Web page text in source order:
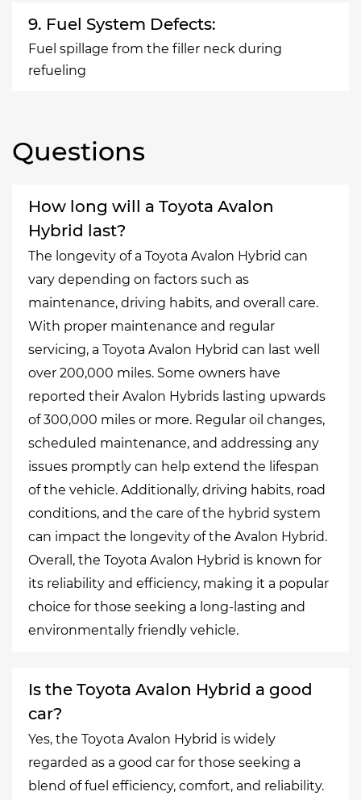
9. Fuel System Defects:
Fuel spillage from the filler neck during
refueling
Questions
How long will a Toyota Avalon
Hybrid last?
The longevity of a Toyota Avalon Hybrid can
vary depending on factors such as
maintenance, driving habits, and overall care.
With proper maintenance and regular
servicing, a Toyota Avalon Hybrid can last well
over 200,000 miles. Some owners have
reported their Avalon Hybrids lasting upwards
of 300,000 miles or more. Regular oil changes,
scheduled maintenance, and addressing any
issues promptly can help extend the lifespan
of the vehicle. Additionally, driving habits, road
conditions, and the care of the hybrid system
can impact the longevity of the Avalon Hybrid.
Overall, the Toyota Avalon Hybrid is known for
its reliability and efficiency, making it a popular
choice for those seeking a long-lasting and
environmentally friendly vehicle.
Is the Toyota Avalon Hybrid a good
car?
Yes, the Toyota Avalon Hybrid is widely
regarded as a good car for those seeking a
blend of fuel efficiency, comfort, and reliability.